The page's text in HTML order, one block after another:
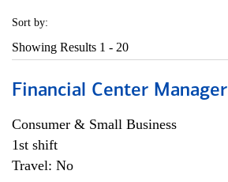
Sort by:
Showing Results 1 - 20
Financial Center Manager
Consumer & Small Business
1st shift
Travel: No